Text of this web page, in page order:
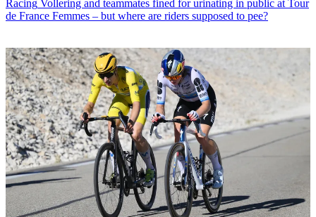
Racing Vollering and teammates fined for urinating in public at Tour
de France Femmes – but where are riders supposed to pee?